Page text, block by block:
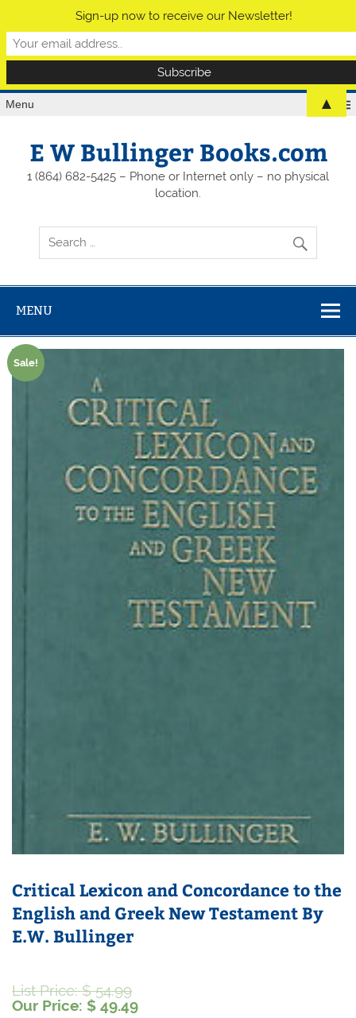
Menu
E W Bullinger Books.com
1 (864) 682-5425 – Phone or Internet only – no physical
location.
MENU
Sale!
Critical Lexicon and Concordance to the
English and Greek New Testament By
E.W. Bullinger
List Price:$54.99Original
price
Our Price: $ 49.49Current
Sign-up now to receive our Newsletter!
▲